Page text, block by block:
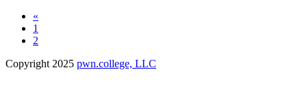
«
1
2
Copyright 2025 pwn.college, LLC